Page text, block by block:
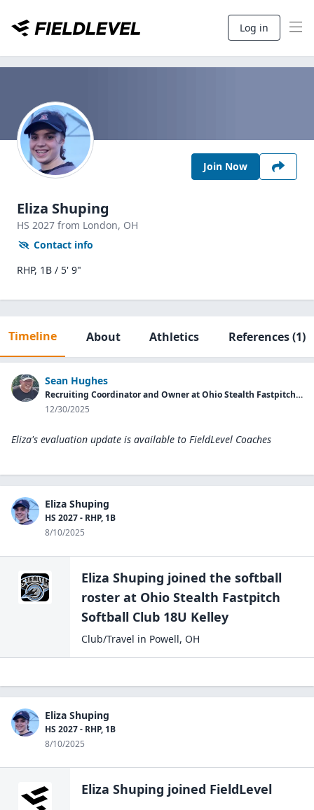
Log in
Join Now
Eliza Shuping
HS 2027 from London, OH
Contact info
RHP, 1B / 5' 9"
Timeline About Athletics References(1)
Sean Hughes
Recruiting Coordinator and Owner at Ohio Stealth Fastpitch Softball Club
12/30/2025
Eliza's evaluation update is available to FieldLevel Coaches
Eliza Shuping
HS 2027 - RHP, 1B
8/10/2025
Eliza Shuping joined the softball
roster at Ohio Stealth Fastpitch
Softball Club 18U Kelley
Club/Travel in Powell, OH
Eliza Shuping
HS 2027 - RHP, 1B
8/10/2025
Eliza Shuping joined FieldLevel